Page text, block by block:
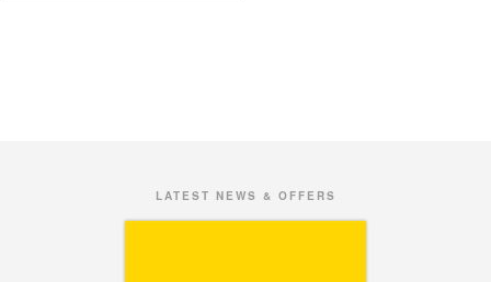
LATEST NEWS & OFFERS